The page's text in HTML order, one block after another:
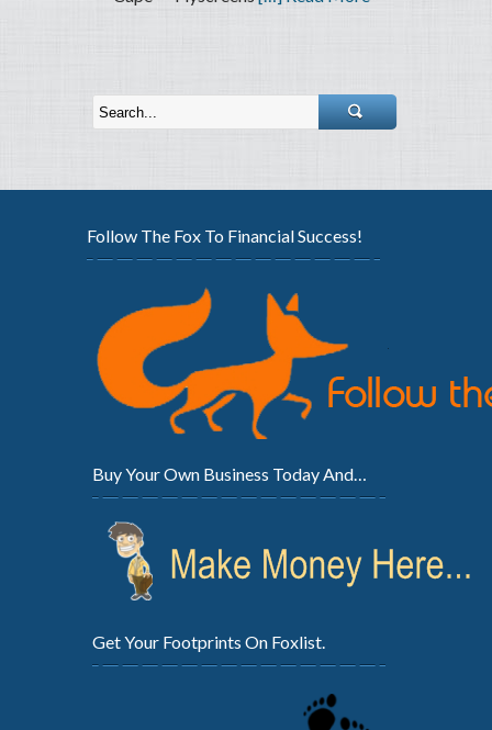
Follow The Fox To Financial Success!
Buy Your Own Business Today And…
Get Your Footprints On Foxlist.